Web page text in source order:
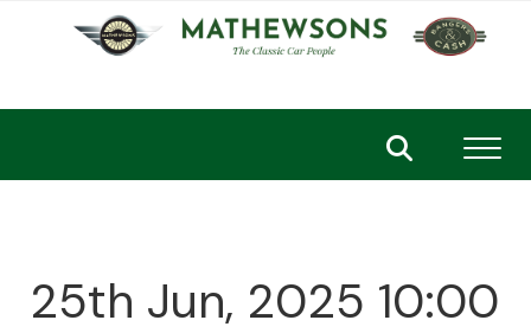
25th Jun, 2025 10:00